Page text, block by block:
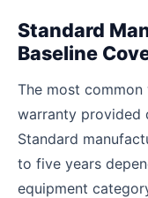
Standard
Baseline
The most
warranty provided
Standard
to five years
equipment